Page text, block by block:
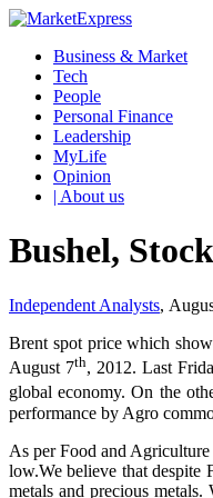
Business & Market
Tech
People
Personal Finance
Leadership
MyLife
Opinion
| About us
Bushel,
Independent Analysts,
Brent spot price which
August 7th, 2012. Last
global economy. On the
performance by Agro
As per Food and Agriculture
low.We believe that despite
metals and precious